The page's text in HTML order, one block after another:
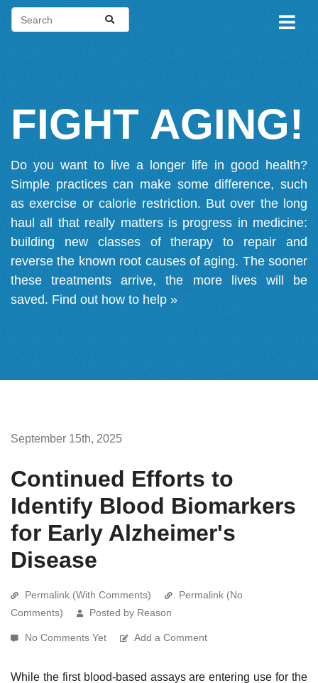
FIGHT AGING!
Do you want to live a longer life in good health?
Simple practices can make some difference, such
as exercise or calorie restriction. But over the long
haul all that really matters is progress in medicine:
building new classes of therapy to repair and
reverse the known root causes of aging. The sooner
these treatments arrive, the more lives will be
saved. Find out how to help »
September 15th, 2025
Continued Efforts to
Identify Blood Biomarkers
for Early Alzheimer's
Disease
Permalink (With Comments)
Permalink (No
Comments)
Posted by Reason
No Comments Yet Add a Comment
While the first blood-based assays are entering use for the